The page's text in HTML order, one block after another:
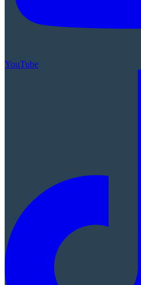
YouTube